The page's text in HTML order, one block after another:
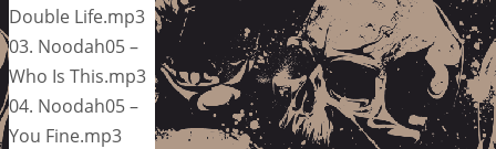
Double Life.mp3
03. Noodah05 –
Who Is This.mp3
04. Noodah05 –
You Fine.mp3